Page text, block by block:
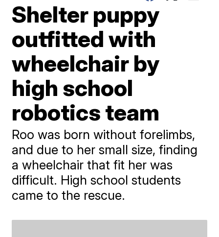
Shelter puppy
outfitted with
wheelchair by
high school
robotics team
Roo was born without forelimbs,
and due to her small size, finding
a wheelchair that fit her was
difficult. High school students
came to the rescue.